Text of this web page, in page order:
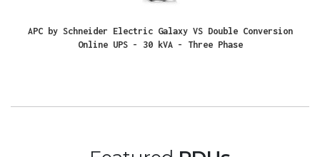
APC by Schneider Electric Galaxy VS Double Conversion
Online UPS - 30 kVA - Three Phase